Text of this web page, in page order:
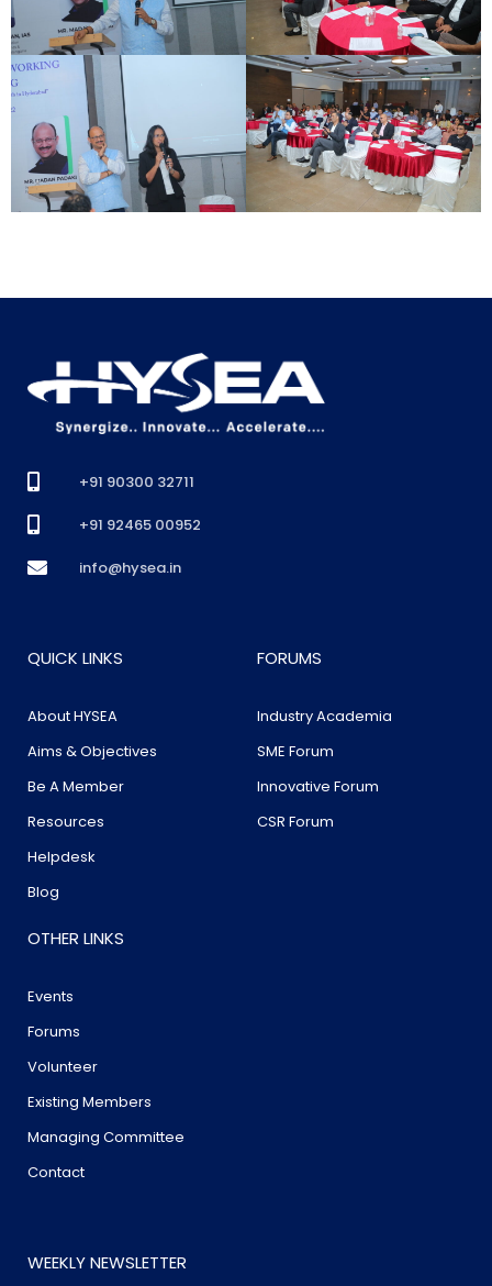
+91 90300 32711
+91 92465 00952
info@hysea.in
QUICK LINKS
About HYSEA
Aims & Objectives
Be A Member
Resources
Helpdesk
Blog
FORUMS
Industry Academia
SME Forum
Innovative Forum
CSR Forum
OTHER LINKS
Events
Forums
Volunteer
Existing Members
Managing Committee
Contact
WEEKLY NEWSLETTER